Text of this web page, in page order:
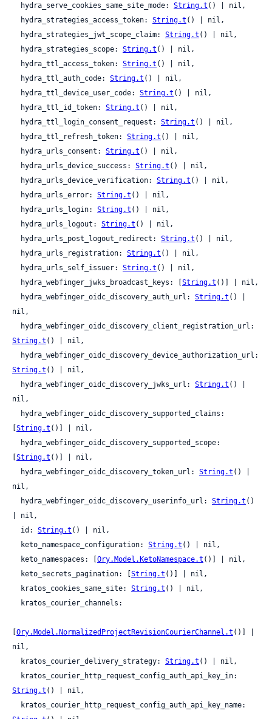
  hydra_serve_cookies_same_site_mode:
String.t () | nil,
  hydra_strategies_access_token:
String.t () | nil,
  hydra_strategies_jwt_scope_claim:
String.t () | nil,
  hydra_strategies_scope:
String.t () | nil,
  hydra_ttl_access_token:
String.t () | nil,
  hydra_ttl_auth_code:
String.t () | nil,
  hydra_ttl_device_user_code:
String.t () | nil,
  hydra_ttl_id_token:
String.t () | nil,
  hydra_ttl_login_consent_request:
String.t () | nil,
  hydra_ttl_refresh_token:
String.t () | nil,
  hydra_urls_consent:
String.t () | nil,
  hydra_urls_device_success:
String.t () | nil,
  hydra_urls_device_verification:
String.t () | nil,
  hydra_urls_error:
String.t () | nil,
  hydra_urls_login:
String.t () | nil,
  hydra_urls_logout:
String.t () | nil,
  hydra_urls_post_logout_redirect:
String.t () | nil,
  hydra_urls_registration:
String.t () | nil,
  hydra_urls_self_issuer:
String.t () | nil,
  hydra_webfinger_jwks_broadcast_keys: [
String.t ()] | nil,
  hydra_webfinger_oidc_discovery_auth_url:
String.t () |
nil,
String.t () | nil,
String.t () | nil,
  hydra_webfinger_oidc_discovery_jwks_url:
String.t () |
nil,
String.t ()] | nil,
String.t ()] | nil,
  hydra_webfinger_oidc_discovery_token_url:
String.t () |
nil,
  hydra_webfinger_oidc_discovery_userinfo_url:
String.t ()
| nil,
  id:
String.t () | nil,
  keto_namespace_configuration:
String.t () | nil,
  keto_namespaces: [
Ory.Model.KetoNamespace.t ()] | nil,
  keto_secrets_pagination: [
String.t ()] | nil,
  kratos_cookies_same_site:
String.t () | nil,
Ory.Model.NormalizedProjectRevisionCourierChannel.t ()] |
nil,
  kratos_courier_delivery_strategy:
String.t () | nil,
String.t () | nil,